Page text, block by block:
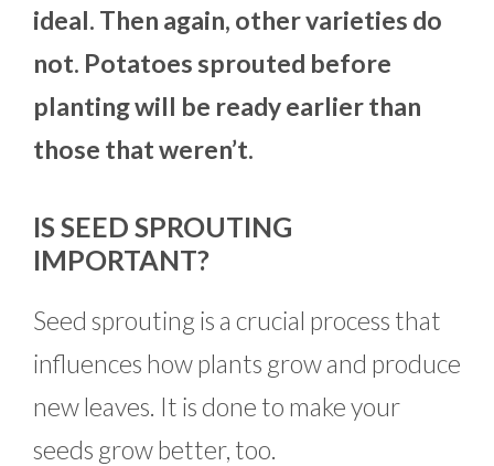
ideal. Then again, other varieties do
not. Potatoes sprouted before
planting will be ready earlier than
those that weren’t.
IS SEED SPROUTING
IMPORTANT?
Seed sprouting is a crucial process that
influences how plants grow and produce
new leaves. It is done to make your
seeds grow better, too.